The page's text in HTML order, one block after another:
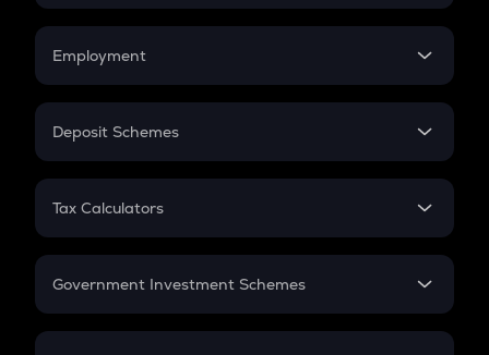
Credit Card EMI
Compound Interest
Employment
In-Hand Salary
PPF
Gratuity
Retirement
Deposit Schemes
FD
Tax Calculators
GST
Government Investment Schemes
Sukanya Samriddhu Yojana